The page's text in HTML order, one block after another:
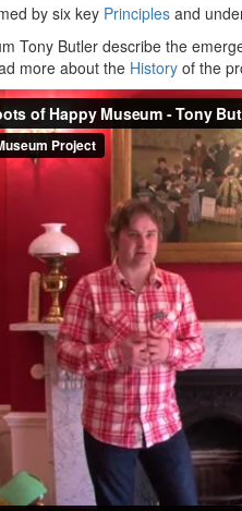
by six key Principles and
Tony Butler describe the
more about the History of the